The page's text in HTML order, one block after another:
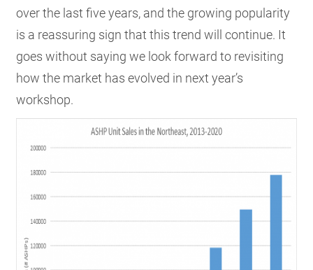
over the last five years, and the growing popularity
is a reassuring sign that this trend will continue. It
goes without saying we look forward to revisiting
how the market has evolved in next year’s
workshop.